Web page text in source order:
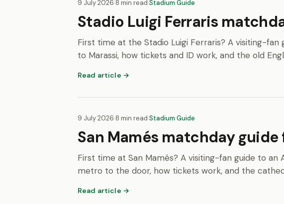
9 July 2026·8 min read·Stadium Guide
Stadio Luigi Ferraris
First time at the Stadio Luigi Ferraris? A visiting-
to Marassi, how tickets and ID work, and the old
Read article →
9 July 2026·8 min read·Stadium Guide
San Mamés matchday
First time at San Mamés? A visiting-fan guide to
metro to the door, how tickets work, and the
Read article →